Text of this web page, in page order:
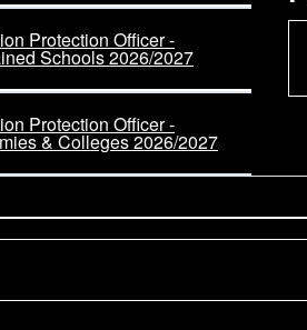
Protection Officer -
Schools 2026/2027
Protection Officer -
& Colleges 2026/2027